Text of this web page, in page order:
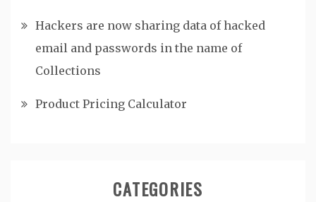
Hackers are now sharing data of hacked
email and passwords in the name of
Collections
Product Pricing Calculator
CATEGORIES